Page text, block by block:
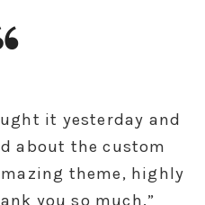
it yesterday and
about the custom
theme, highly
you so much.”